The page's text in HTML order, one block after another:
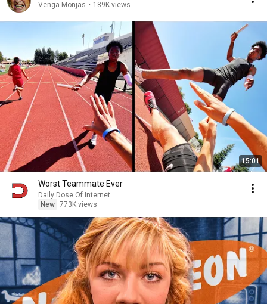
Venga Monjas • 189K views
15:01
Worst Teammate Ever
Daily Dose Of Internet
New 773K views